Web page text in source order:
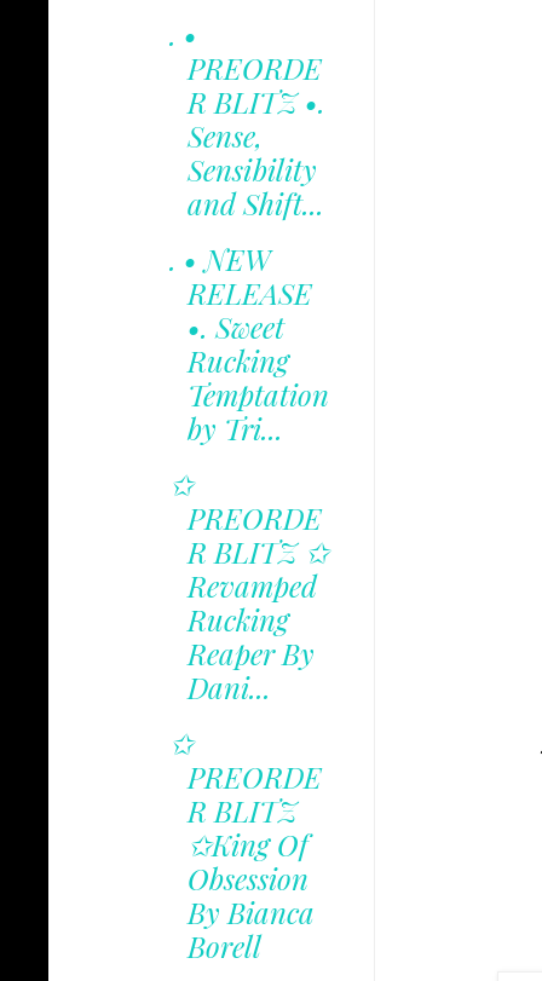
. •
PREORDE
R BLITZ •.
Sense,
Sensibility
and Shift...
. • NEW
RELEASE
•. Sweet
Rucking
Temptation
by Tri...
✩
PREORDE
R BLITZ ✩
Revamped
Rucking
Reaper By
Dani...
✩
PREORDE
R BLITZ
✩King Of
Obsession
By Bianca
Borell